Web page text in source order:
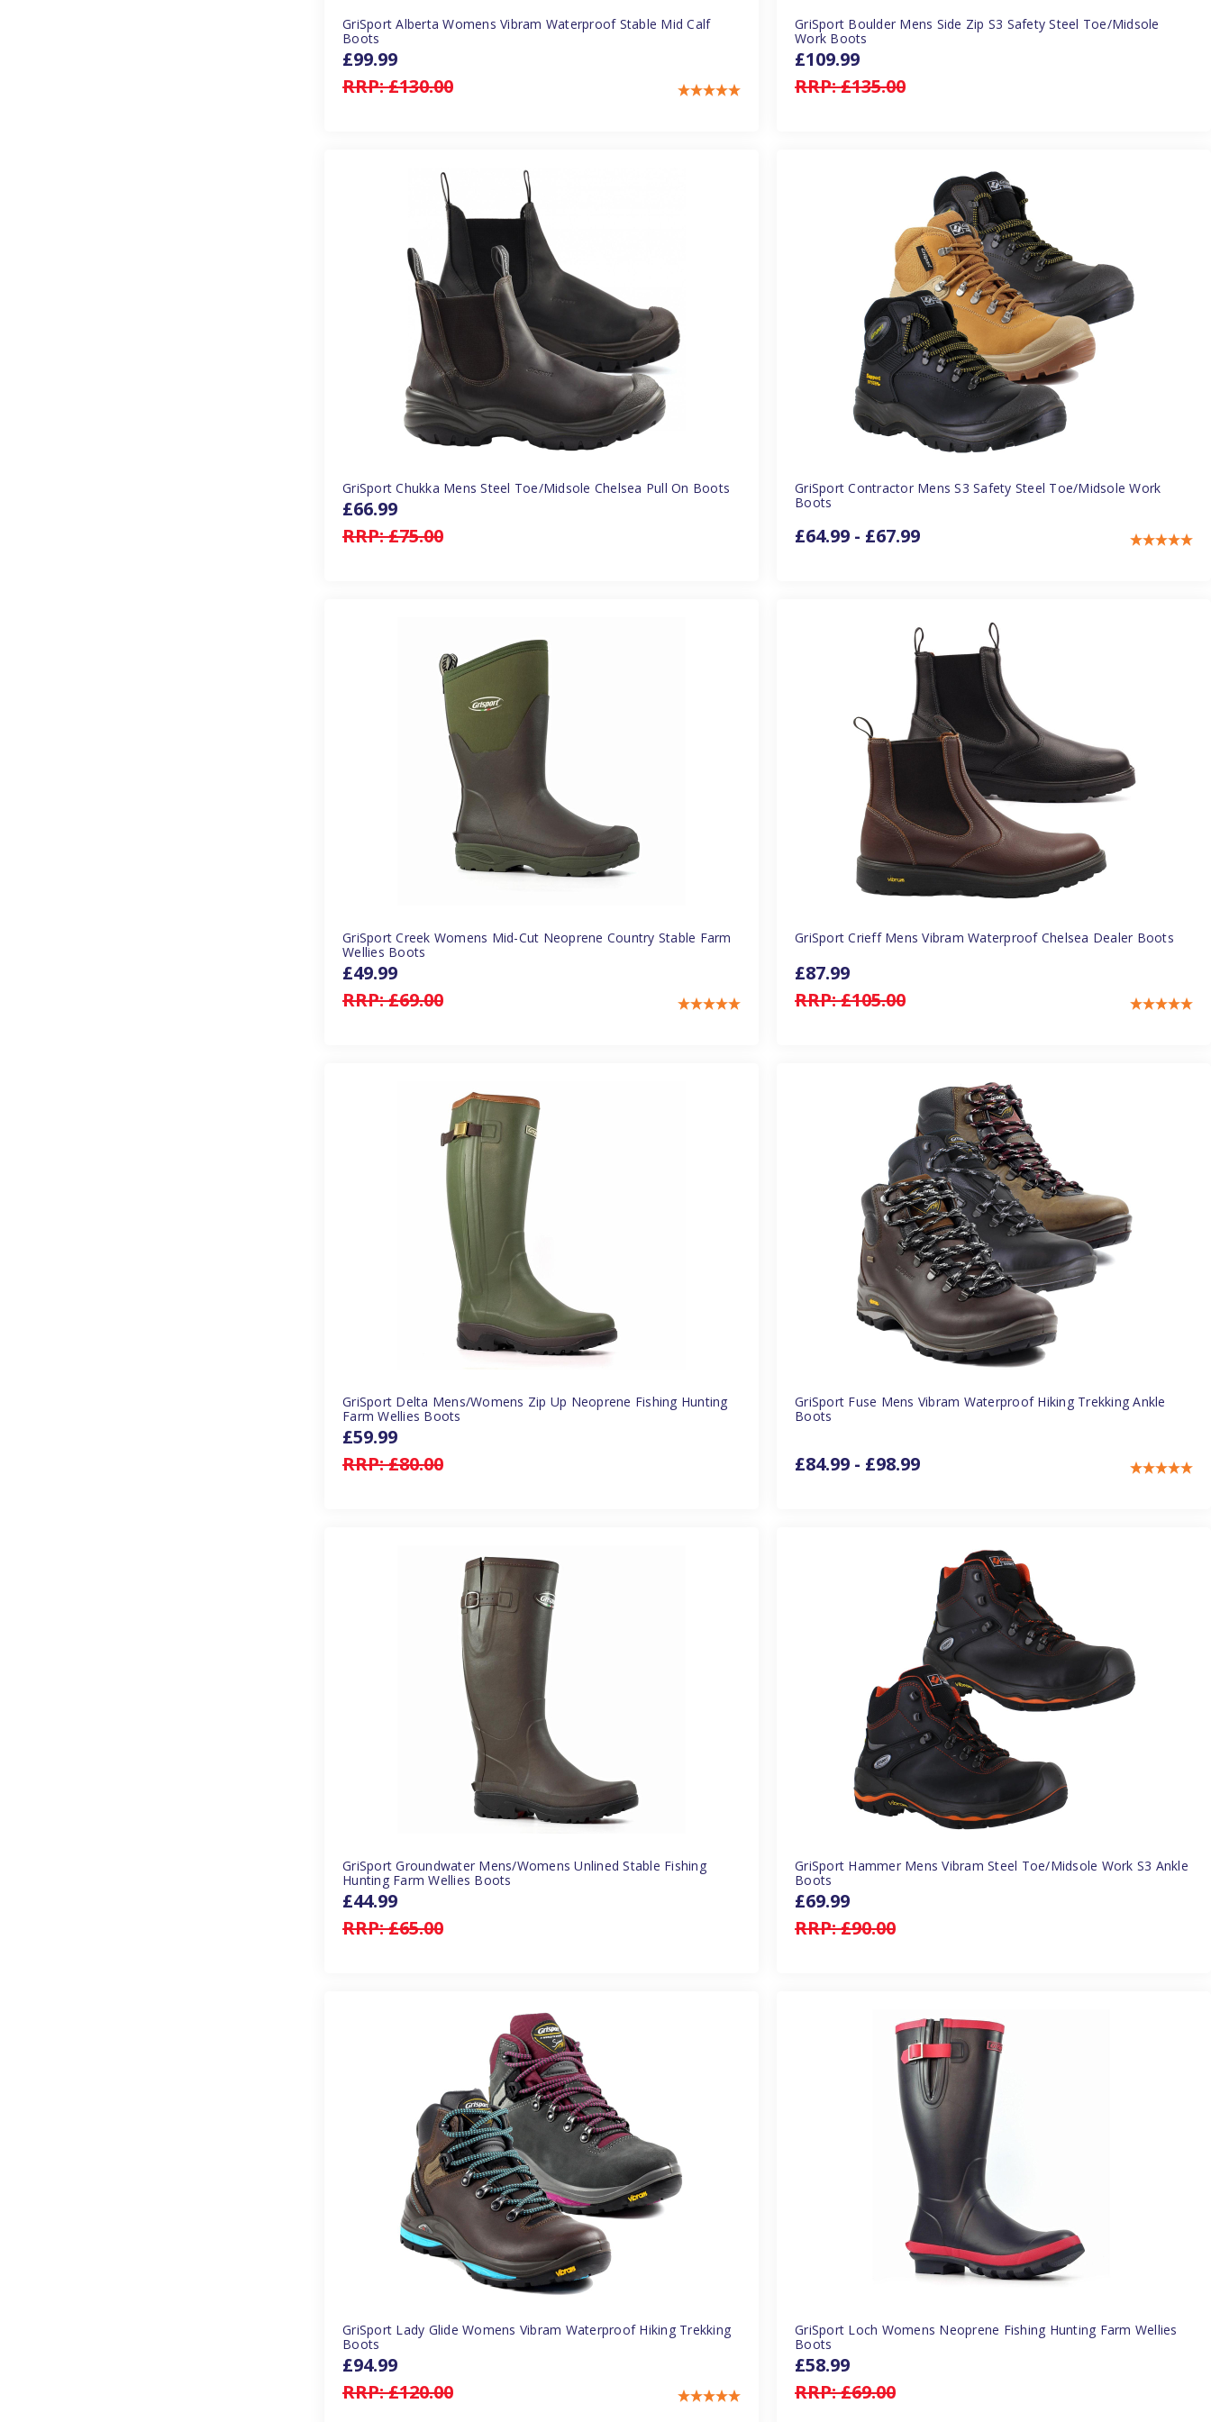
GriSport Alberta Womens Vibram Waterproof Stable Mid Calf
Boots
RRP:£130.00
£99.99
GriSport Boulder Mens Side Zip S3 Safety Steel Toe/Midsole
Work Boots
RRP:£135.00
£109.99
GriSport Chukka Mens Steel Toe/Midsole Chelsea Pull On Boots
RRP:£75.00
£66.99
GriSport Contractor Mens S3 Safety Steel Toe/Midsole Work
Boots
£64.99 - £67.99
GriSport Creek Womens Mid-Cut Neoprene Country Stable Farm
Wellies Boots
RRP:£69.00
£49.99
GriSport Crieff Mens Vibram Waterproof Chelsea Dealer Boots
RRP:£105.00
£87.99
GriSport Delta Mens/Womens Zip Up Neoprene Fishing Hunting
Farm Wellies Boots
RRP:£80.00
£59.99
GriSport Fuse Mens Vibram Waterproof Hiking Trekking Ankle
Boots
£84.99 - £98.99
GriSport Groundwater Mens/Womens Unlined Stable Fishing
Hunting Farm Wellies Boots
RRP:£65.00
£44.99
GriSport Hammer Mens Vibram Steel Toe/Midsole Work S3 Ankle
Boots
RRP:£90.00
£69.99
GriSport Lady Glide Womens Vibram Waterproof Hiking Trekking
Boots
RRP:£120.00
£94.99
GriSport Loch Womens Neoprene Fishing Hunting Farm Wellies
Boots
RRP:£69.00
£58.99